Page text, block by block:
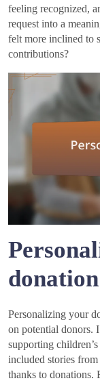
feeling recognized,
request into a
felt more inclined to
contributions?
Personalizing your
on potential donors.
supporting
included stories
thanks to donations.